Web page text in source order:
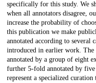
specifically for this study. We
when all annotators disagree,
increase the probability of
this publication we make
annotated according to several
introduced in earlier work. The
annotated by a group of eight
further 5-fold annotated by five
represent a specialized